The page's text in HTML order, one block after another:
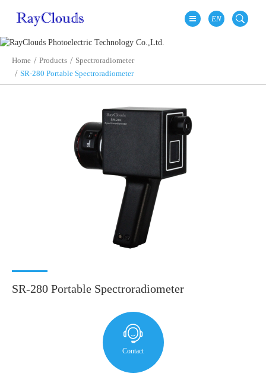
EN
Home Products
Spectroradiometer
SR-280 Portable Spectroradiometer
SR-280 Portable Spectroradiometer
Contact